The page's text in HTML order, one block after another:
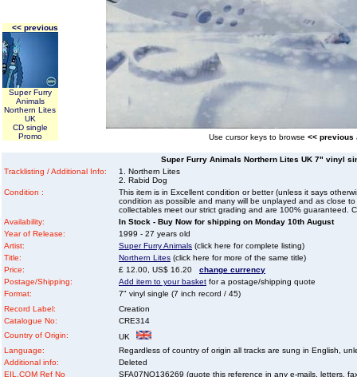
<< previous
Super Furry
Animals
Northern Lites
UK
CD single
Promo
Use cursor keys to browse << previous
Super Furry Animals Northern Lites UK 7" vinyl
Tracklisting / Additional Info:
1. Northern Lites
2. Rabid Dog
Condition :
This item is in Excellent condition or better (unless it says
condition as possible and many will be unplayed and as close
collectables meet our strict grading and are 100% guaranteed.
Availability:
In Stock - Buy Now for shipping on Monday 10th August
Year of Release:
1999 - 27 years old
Artist:
Super Furry Animals (click here for complete listing)
Title:
Northern Lites (click here for more of the same title)
Price:
£ 12.00, US$ 16.20 change currency
Postage/Shipping:
Add item to your basket for a postage/shipping quote
Format:
7" vinyl single (7 inch record / 45)
Record Label:
Creation
Catalogue No:
CRE314
Country of Origin:
UK
Language:
Regardless of country of origin all tracks are sung in English,
Additional info:
Deleted
EIL.COM Ref No
SFA07NO136269 (quote this reference in any e-mails, letters,